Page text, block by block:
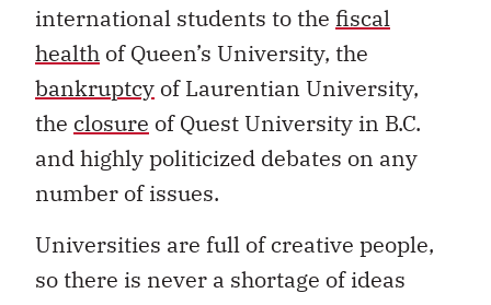
international students tothe fiscal
health of Queen’s University, the
bankruptcy of Laurentian University,
the closure of Quest University in B.C.
and highly politicized debates on any
number of issues.
Universities are full of creative people,
so there is never a shortage of ideas